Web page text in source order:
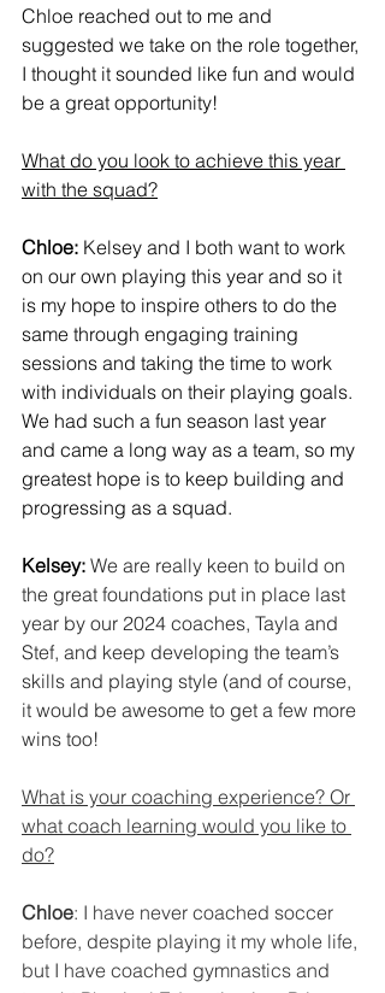
Chloe reached out to me and
suggested we take on the role together,
I thought it sounded like fun and would
be a great opportunity!
What do you look to achieve this year
with the squad?
Chloe: Kelsey and I both want to work
on our own playing this year and so it
is my hope to inspire others to do the
same through engaging training
sessions and taking the time to work
with individuals on their playing goals.
We had such a fun season last year
and came a long way as a team, so my
greatest hope is to keep building and
progressing as a squad.
Kelsey: We are really keen to build on
the great foundations put in place last
year by our 2024 coaches, Tayla and
Stef, and keep developing the team’s
skills and playing style (and of course,
it would be awesome to get a few more
wins too!
What is your coaching experience? Or
what coach learning would you like to
do?
Chloe: I have never coached soccer
before, despite playing it my whole life,
but I have coached gymnastics and